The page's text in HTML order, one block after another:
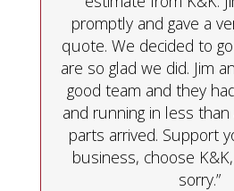
promptly and gave a
quote. We decided to
are so glad we did. Jim
good team and they
and running in less
parts arrived. Support
business, choose
sorry.”